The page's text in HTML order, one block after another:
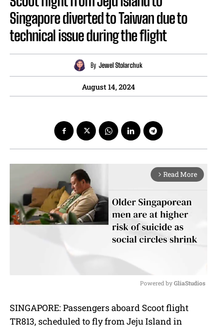
Singapore diverted to Taiwan due to
technical issue during the flight
By Jewel Stolarchuk
August 14, 2024
arrow_forward_ios Read More
u
t
Powered by GliaStudios
SINGAPORE: Passengers aboard Scoot flight
TR813, scheduled to fly from Jeju Island in